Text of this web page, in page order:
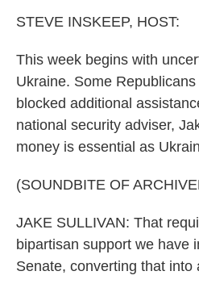
STEVE INSKEEP, HOST:
This week begins with
Ukraine. Some
blocked additional
national security adviser,
money is essential as
(SOUNDBITE OF
JAKE SULLIVAN: That
bipartisan support we have
Senate, converting that into